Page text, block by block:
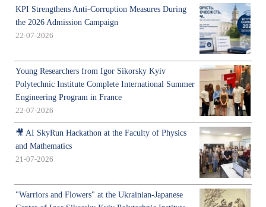
KPI Strengthens Anti-Corruption Measures During
the 2026 Admission Campaign
22-07-2026
Young Researchers from Igor Sikorsky Kyiv
Polytechnic Institute Complete International Summer
Engineering Program in France
22-07-2026
🎥 AI SkyRun Hackathon at the Faculty of Physics
and Mathematics
21-07-2026
"Warriors and Flowers" at the Ukrainian-Japanese